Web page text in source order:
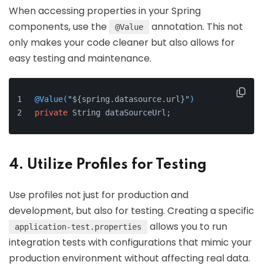
When accessing properties in your Spring
components, use the
@Value
annotation. This not
only makes your code cleaner but also allows for
easy testing and maintenance.
@Value( "${spring.datasource.url}")
private String dataSourceUrl;
4. Utilize Profiles for Testing
Use profiles not just for production and
development, but also for testing. Creating a specific
application-test.properties
allows you to run
integration tests with configurations that mimic your
production environment without affecting real data.